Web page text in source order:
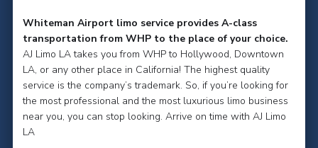
Whiteman Airport limo service provides A-class
transportation from WHP to the place of your choice.
AJ Limo LA takes you from WHP to Hollywood, Downtown
LA, or any other place in California! The highest quality
service is the company’s trademark. So, if you’re looking for
the most professional and the most luxurious limo business
near you, you can stop looking. Arrive on time with AJ Limo
LA